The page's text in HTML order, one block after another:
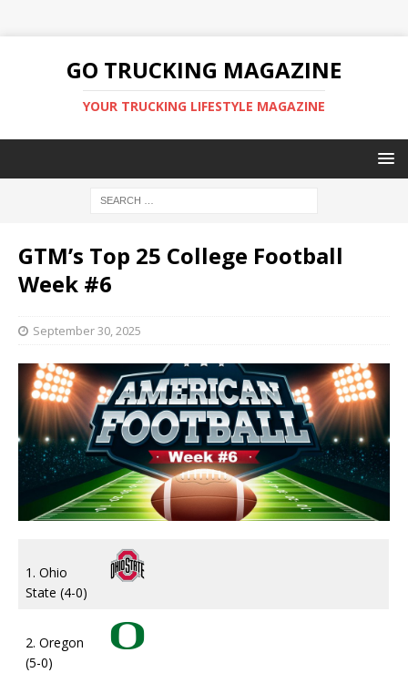
GO TRUCKING MAGAZINE
YOUR TRUCKING LIFESTYLE MAGAZINE
GTM’s Top 25 College Football
Week #6
September 30, 2025
1. Ohio
State (4-0)
2. Oregon
(5-0)